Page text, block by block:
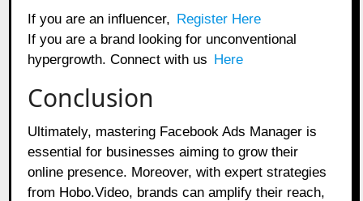
If you are an influencer, Register Here
If you are a brand looking for unconventional
hypergrowth. Connect with us Here
Conclusion
Ultimately, mastering Facebook Ads Manager is
essential for businesses aiming to grow their
online presence. Moreover, with expert strategies
from Hobo.Video, brands can amplify their reach,